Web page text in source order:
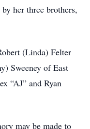
her three brothers,
(Linda) Felter
Sweeney of East
“AJ” and Ryan
may be made to